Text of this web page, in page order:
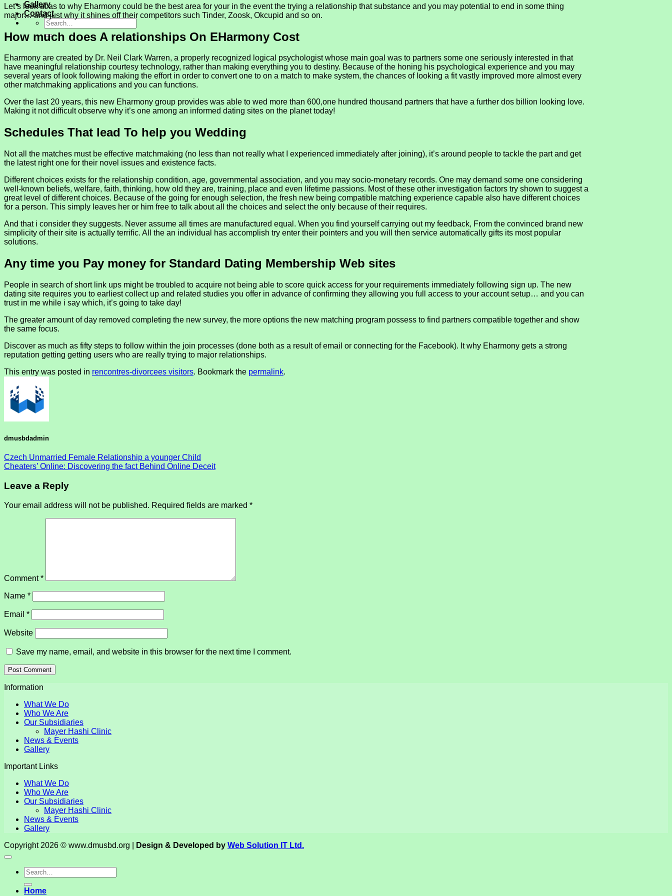
Gallery
Contact
Let’s look at as to why Eharmony could be the best area for your in the event the trying a relationship that substance and you may potential to end in some thing
major… and just why it shines off their competitors such Tinder, Zoosk, Okcupid and so on.
How much does A relationships On EHarmony Cost
Eharmony are created by Dr. Neil Clark Warren, a properly recognized logical psychologist whose main goal was to partners some one seriously interested in that
have meaningful relationship courtesy technology, rather than making everything you to destiny. Because of the honing his psychological experience and you may
several years of look following making the effort in order to convert one to on a match to make system, the chances of looking a fit vastly improved more almost every
other matchmaking applications and you can functions.
Over the last 20 years, this new Eharmony group provides was able to wed more than 600,one hundred thousand partners that have a further dos billion looking love.
Making it not difficult observe why it’s one among an informed dating sites on the planet today!
Schedules That lead To help you Wedding
Not all the matches must be effective matchmaking (no less than not really what I experienced immediately after joining), it’s around people to tackle the part and get
the latest right one for their novel issues and existence facts.
Different choices exists for the relationship condition, age, governmental association, and you may socio-monetary records. One may demand some one considering
well-known beliefs, welfare, faith, thinking, how old they are, training, place and even lifetime passions. Most of these other investigation factors try shown to suggest a
great level of different choices. Because of the going for enough selection, the fresh new being compatible matching experience capable also have different choices
for a person. This simply leaves her or him free to talk about all the choices and select the only because of their requires.
And that i consider they suggests. Never assume all times are manufactured equal. When you find yourself carrying out my feedback, From the convinced brand new
simplicity of their site is actually terrific. All the an individual has accomplish try enter their pointers and you will then service automatically gifts its most popular
solutions.
Any time you Pay money for Standard Dating Membership Web sites
People in search of short link ups might be troubled to acquire not being able to score quick access for your requirements immediately following sign up. The new
dating site requires you to earliest collect up and related studies you offer in advance of confirming they allowing you full access to your account setup… and you can
trust in me while i say which, it’s going to take day!
The greater amount of day removed completing the new survey, the more options the new matching program possess to find partners compatible together and show
the same focus.
Discover as much as fifty steps to follow within the join processes (done both as a result of email or connecting for the Facebook). It why Eharmony gets a strong
reputation getting getting users who are really trying to major relationships.
This entry was posted in rencontres-divorcees visitors. Bookmark the permalink.
dmusbdadmin
Czech Unmarried Female Relationship a younger Child
Cheaters’ Online: Discovering the fact Behind Online Deceit
Leave a Reply
Your email address will not be published. Required fields are marked *
Comment*
Name *
Email *
Website
Save my name, email, and website in this browser for the next time I comment.
Information
What We Do
Who We Are
Our Subsidiaries
Mayer Hashi Clinic
News & Events
Gallery
Important Links
What We Do
Who We Are
Our Subsidiaries
Mayer Hashi Clinic
News & Events
Gallery
Copyright 2026 © www.dmusbd.org |
Design & Developed by Web Solution IT Ltd.
Home